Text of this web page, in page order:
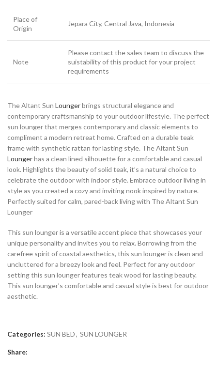
Place of
Origin
Jepara City, Central Java, Indonesia
Note
Please contact the sales team to discuss the
suistability of this product for your project
requirements
The Altant Sun Loungerbrings structural elegance and
contemporary craftsmanship to your outdoor lifestyle. The perfect
sun lounger that merges contemporary and classic elements to
compliment a modern retreat home. Crafted on a durable teak
frame with synthetic rattan for lasting style. The Altant Sun
Loungerhas a clean lined silhouette for a comfortable and casual
look. Highlights the beauty of solid teak, it’s a natural choice to
celebrate the outdoor with indoor style. Embrace outdoor living in
style as you created a cozy and inviting nook inspired by nature.
Perfectly suited for calm, pared-back living with The Altant Sun
Lounger
This sun lounger is a versatile accent piece that showcases your
unique personality and invites you to relax. Borrowing from the
carefree spirit of coastal aesthetics, this sun lounger is clean and
uncluttered for a breezy look and feel. Perfect for any outdoor
setting this sun lounger features teak wood for lasting beauty.
This sun lounger’s comfortable and casual style is best for outdoor
aesthetic.
Categories: SUN BED, SUN LOUNGER
Share: